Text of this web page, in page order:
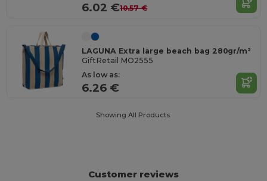
6.02 €10.57 €
LAGUNA Extra large beach bag 280gr/m²
GiftRetail MO2555
As low as:
6.26 €
Showing All Products.
Customer reviews